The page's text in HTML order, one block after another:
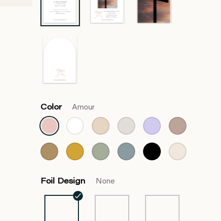
Color Amour
Foil Design None